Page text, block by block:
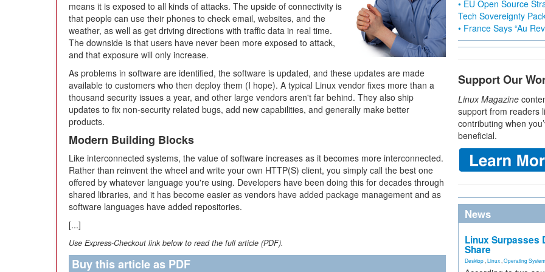
means it is exposed to all kinds of attacks. The upside of connectivity is
that people can use their phones to check email, websites, and the
weather, as well as get driving directions with traffic data in real time.
The downside is that users have never been more exposed to attack,
and that exposure will only increase.
As problems in software are identified, the software is updated, and these updates are made
available to customers who then deploy them (I hope). A typical Linux vendor fixes more than a
thousand security issues a year, and other large vendors aren't far behind. They also ship
updates to fix non-security related bugs, add new capabilities, and generally make better
products.
Modern Building Blocks
Like interconnected systems, the value of software increases as it becomes more interconnected.
Rather than reinvent the wheel and write your own HTTP(S) client, you simply call the best one
offered by whatever language you're using. Developers have been doing this for decades through
shared libraries, and it has become easier as vendors have added package management and as
software languages have added repositories.
[...]
Use Express-Checkout link below to read the full article (PDF).
Buy this article as PDF
• EU Open Source
Tech Sovereignty
• France Says “Au
Support Our
Linux Magazine
support from readers
contributing when
beneficial.
News
Linux Surpasses
Share
Desktop Linux Operating